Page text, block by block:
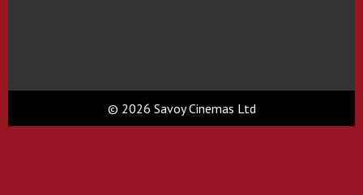
© 2026 Savoy Cinemas Ltd